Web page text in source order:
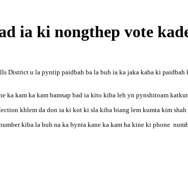
ia ki nongthep vote
District u la pyntip paidbah ba la buh ia ka jaka kaba ki
ka kam ka kam bamsap bad ia kito kiba leh yn pynshitoam
khlem da don ia ki kot ki sla kiba biang lem kumta kim
kiba la buh na ka bynta kane ka kam ha kine ki phone